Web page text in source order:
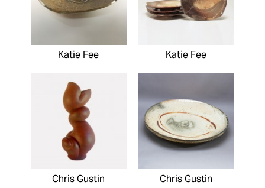
Katie Fee Katie Fee
Chris Gustin Chris Gustin